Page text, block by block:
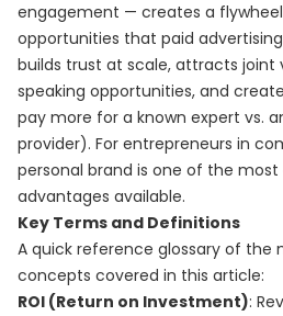
engagement — creates a
opportunities that paid
builds trust at scale, attracts joint
speaking opportunities, and
pay more for a known expert vs.
provider). For entrepreneurs in
personal brand is one of the
advantages available.
Key Terms and Definitions
A quick reference glossary of the
concepts covered in this article:
ROI (Return on Investment):